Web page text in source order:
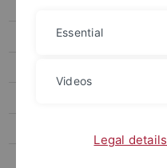
Essential
Videos
Legal details